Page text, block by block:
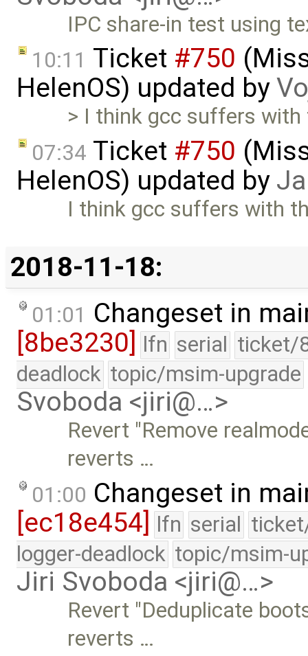
IPC share-in test using
10:11 Ticket #750
HelenOS) updated by
> I think gcc suffers
07:34 Ticket #750
HelenOS) updated by
I think gcc suffers with
2018-11-18:
01:01 Changeset in
[8be3230] lfn serial ticket/
deadlock topic/msim-upgrade
Svoboda <jiri@…>
Revert "Remove
reverts …
01:00 Changeset in
[ec18e454] lfn serial
logger-deadlock topic/msim-
Jiri Svoboda <jiri@…>
Revert "Deduplicate
reverts …